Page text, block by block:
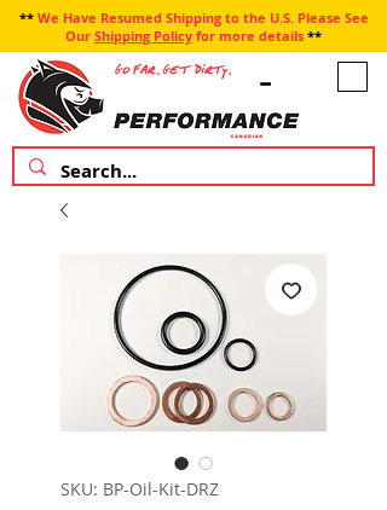
**We Have Resumed Shipping to the U.S. Please See
Our Shipping Policy for more details **
SKU: BP-Oil-Kit-DRZ